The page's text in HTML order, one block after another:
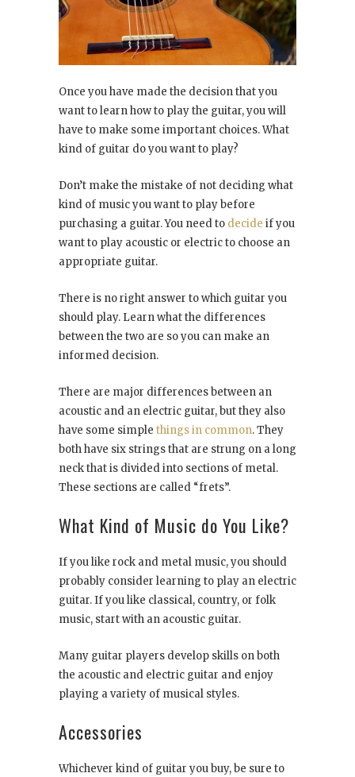
Once you have made the decision that you
want to learn how to play the guitar, you will
have to make some important choices. What
kind of guitar do you want to play?
Don’t make the mistake of not deciding what
kind of music you want to play before
purchasing a guitar. You need to decide if you
want to play acoustic or electric to choose an
appropriate guitar.
There is no right answer to which guitar you
should play. Learn what the differences
between the two are so you can make an
informed decision.
There are major differences between an
acoustic and an electric guitar, but they also
have some simple things in common. They
both have six strings that are strung on a long
neck that is divided into sections of metal.
These sections are called “frets”.
What Kind of Music do You Like?
If you like rock and metal music, you should
probably consider learning to play an electric
guitar. If you like classical, country, or folk
music, start with an acoustic guitar.
Many guitar players develop skills on both
the acoustic and electric guitar and enjoy
playing a variety of musical styles.
Accessories
Whichever kind of guitar you buy, be sure to